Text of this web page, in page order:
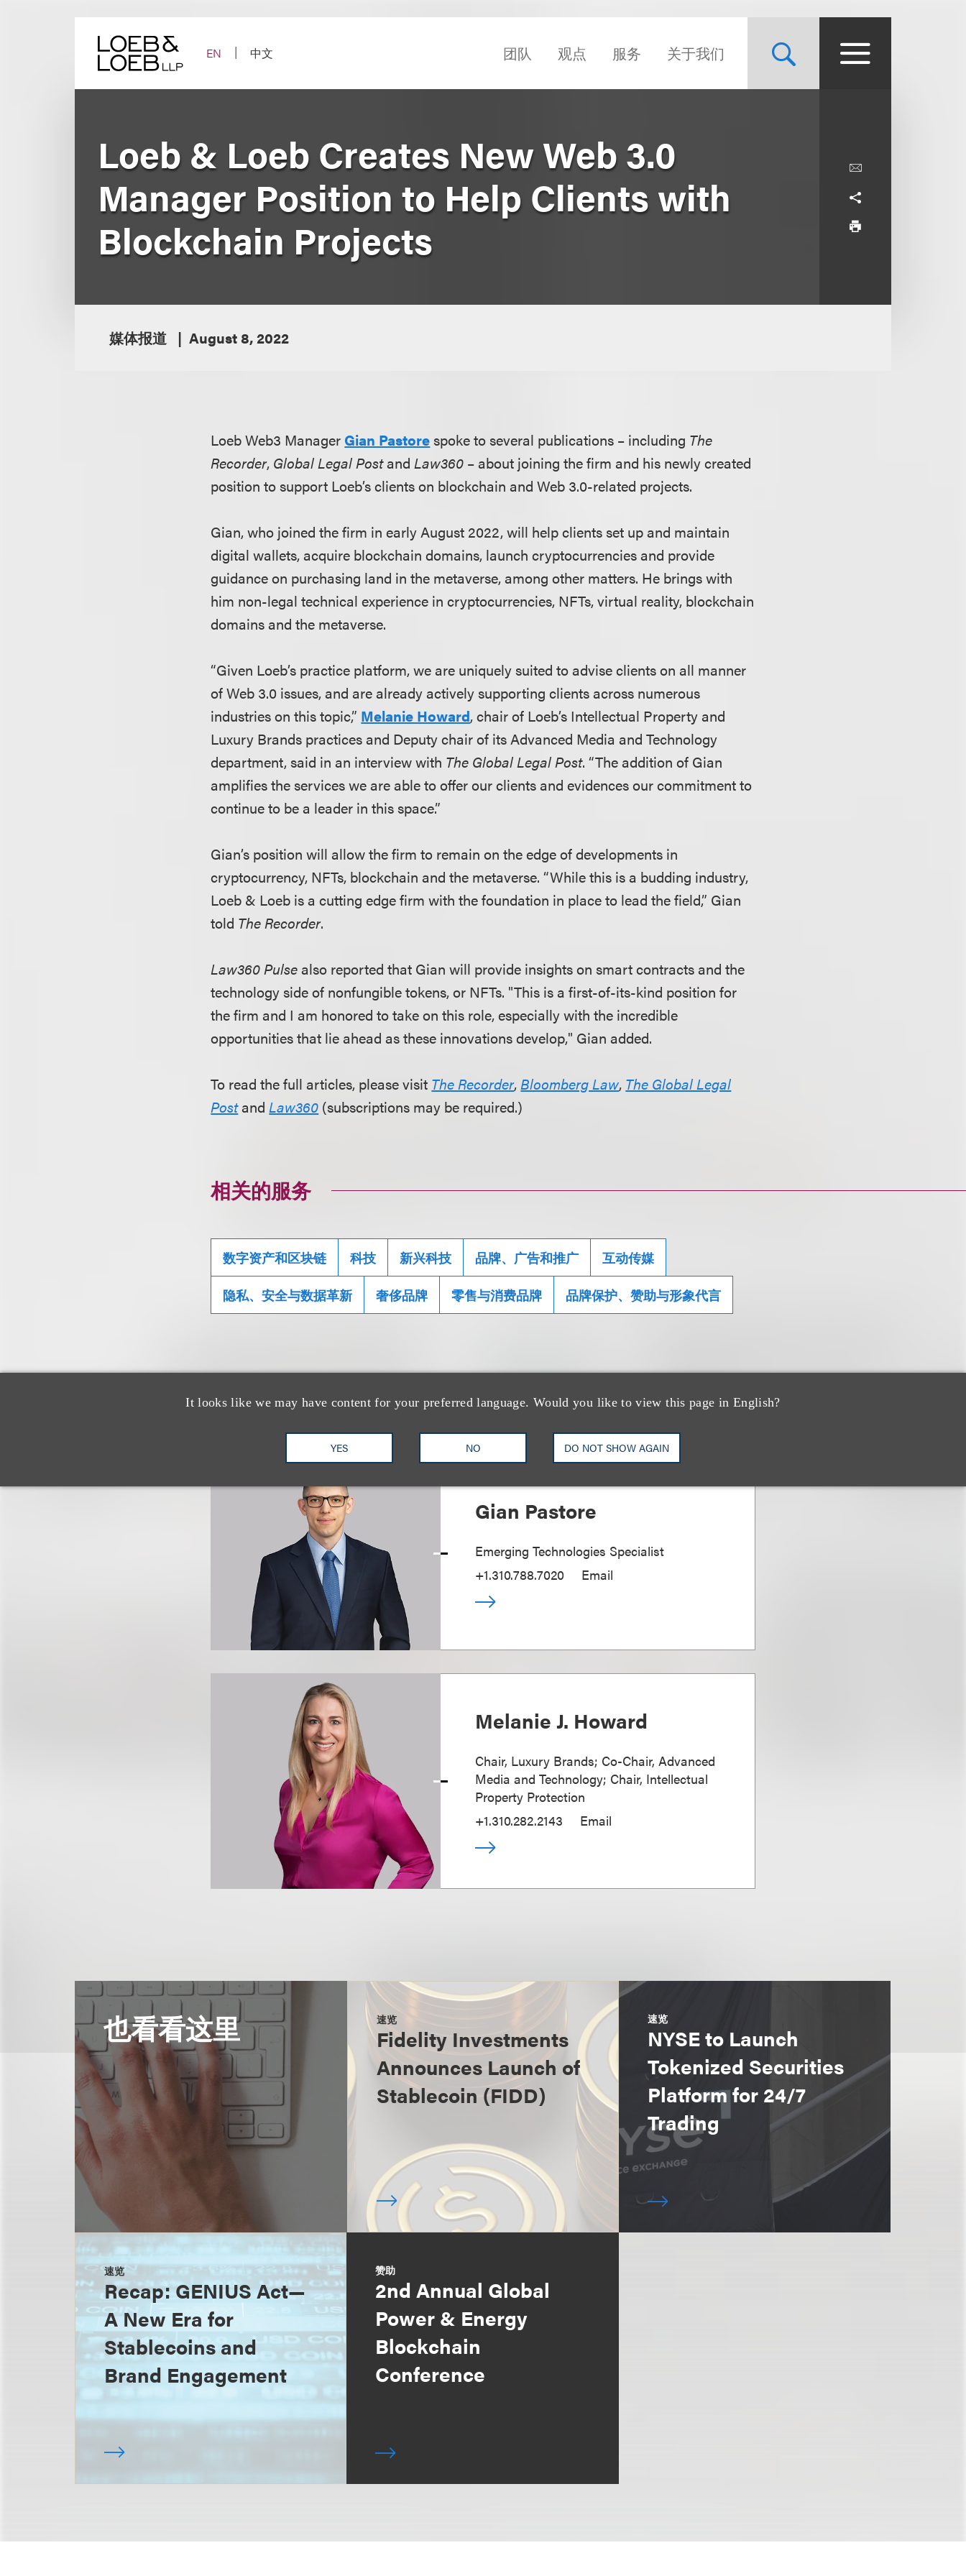
EN
中文 团队 观点 服务 关于我们
It looks like we may have content for your preferred language. Would you like to view this page in English?
YES NO DO NOT SHOW AGAIN
Loeb & Loeb Creates New Web 3.0
Manager Position to Help Clients with
Blockchain Projects
媒体报道 August 8, 2022
Loeb Web3 Manager Gian Pastorespoke to several publications – including The
Recorder, Global Legal PostandLaw360 – about joining the firm and his newly created
position to support Loeb’s clients on blockchain and Web 3.0-related projects.
Gian, who joined the firm in early August 2022, will help clients set up and maintain
digital wallets, acquire blockchain domains, launch cryptocurrencies and provide
guidance on purchasing land in the metaverse, among other matters. He brings with
him non-legal technical experience in cryptocurrencies, NFTs, virtual reality, blockchain
domains and the metaverse.
“Given Loeb’s practice platform, we are uniquely suited to advise clients on all manner
of Web 3.0 issues, and are already actively supporting clients across numerous
industries on this topic,” Melanie Howard, chair of Loeb’s Intellectual Property and
Luxury Brands practices and Deputy chair of its Advanced Media and Technology
department, said in an interview with The Global Legal Post. “The addition of Gian
amplifies the services we are able to offer our clients and evidences our commitment to
continue to be a leader in this space.”
Gian’s position will allow the firm to remain on the edge of developments in
cryptocurrency, NFTs, blockchain and the metaverse. “While this is a budding industry,
Loeb & Loeb is a cutting edge firm with the foundation in place to lead the field,” Gian
told The Recorder.
Law360 Pulse also reported that Gian will provide insights on smart contracts and the
technology side of nonfungible tokens, or NFTs. "This is a first-of-its-kind position for
the firm and I am honored to take on this role, especially with the incredible
opportunities that lie ahead as these innovations develop," Gian added.
To read the full articles, please visit The Recorder,Bloomberg Law, The Global Legal
PostandLaw360 (subscriptions may be required.)
相关的服务
数字资产和区块链 科技 新兴科技 品牌、广告和推广 互动传媒
隐私、安全与数据革新 奢侈品牌 零售与消费品牌 品牌保护、赞助与形象代言
Gian Pastore
Emerging Technologies Specialist
+1.310.788.7020
Email
Melanie J. Howard
Chair, Luxury Brands; Co-Chair, Advanced
Media and Technology; Chair, Intellectual
Property Protection
+1.310.282.2143
Email
也看看这里 速览
Fidelity Investments
Announces Launch of
Stablecoin (FIDD)
速览
NYSE to Launch
Tokenized Securities
Platform for 24/7
Trading
速览
Recap: GENIUS Act—
A New Era for
Stablecoins and
Brand Engagement
赞助
2nd Annual Global
Power & Energy
Blockchain
Conference